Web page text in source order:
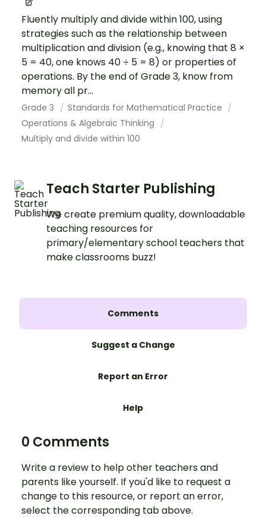
Fluently multiply and divide within 100, using
strategies such as the relationship between
multiplication and division (e.g., knowing that 8 ×
5 = 40, one knows 40 ÷ 5 = 8) or properties of
operations. By the end of Grade 3, know from
memory all pr...
Grade 3
Standards for Mathematical Practice
Operations & Algebraic Thinking
Multiply and divide within 100
Teach Starter Publishing
We create premium quality, downloadable
teaching resources for
primary/elementary school teachers that
make classrooms buzz!
Comments
Suggest a Change
Report an Error
Help
0 Comments
Write a review to help other teachers and
parents like yourself. If you'd like to request a
change to this resource, or report an error,
select the corresponding tab above.